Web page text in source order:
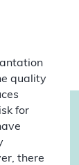
quality
for
there